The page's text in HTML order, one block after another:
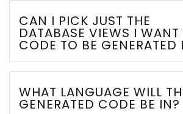
CAN I PICK JUST THE
DATABASE VIEWS I WANT
CODE TO BE GENERATED
WHAT LANGUAGE WILL
GENERATED CODE BE IN?